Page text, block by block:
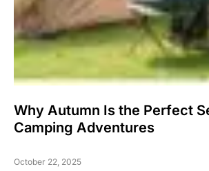
Why Autumn Is the Perfect
Camping Adventures
October 22, 2025